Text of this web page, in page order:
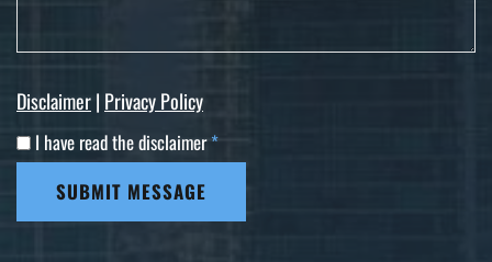
Disclaimer| Privacy Policy
I have read the disclaimer*
SUBMIT MESSAGE